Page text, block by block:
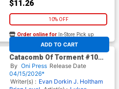
$11.26
10% OFF
ADD TO CART
Order online for In-Store Pick up
At any of our four locations
Catacomb Of Torment #10
Cover E Incentive Patricia
Martin Archive Edition Variant
Cover (EC Comics)
By Oni Press Release Date
04/15/2026*
Writer(s) : Evan Dorkin J. Holtham